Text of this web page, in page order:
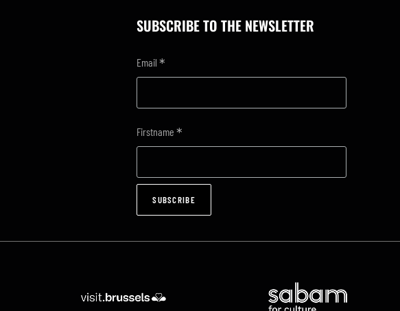
SUBSCRIBE TO THE NEWSLETTER
Email*
Firstname*